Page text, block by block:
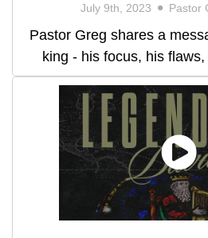
July 9th, 2023 Pastor
Pastor Greg shares a
king - his focus, his